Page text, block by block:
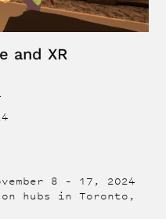
and XR
8 – 17, 2024
hubs in Toronto,